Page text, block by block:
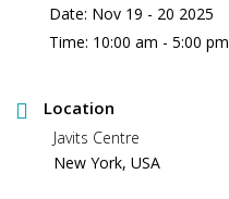
Date: Nov 19 - 20 2025
Time: 10:00 am - 5:00 pm
Location
Javits Centre
New York, USA